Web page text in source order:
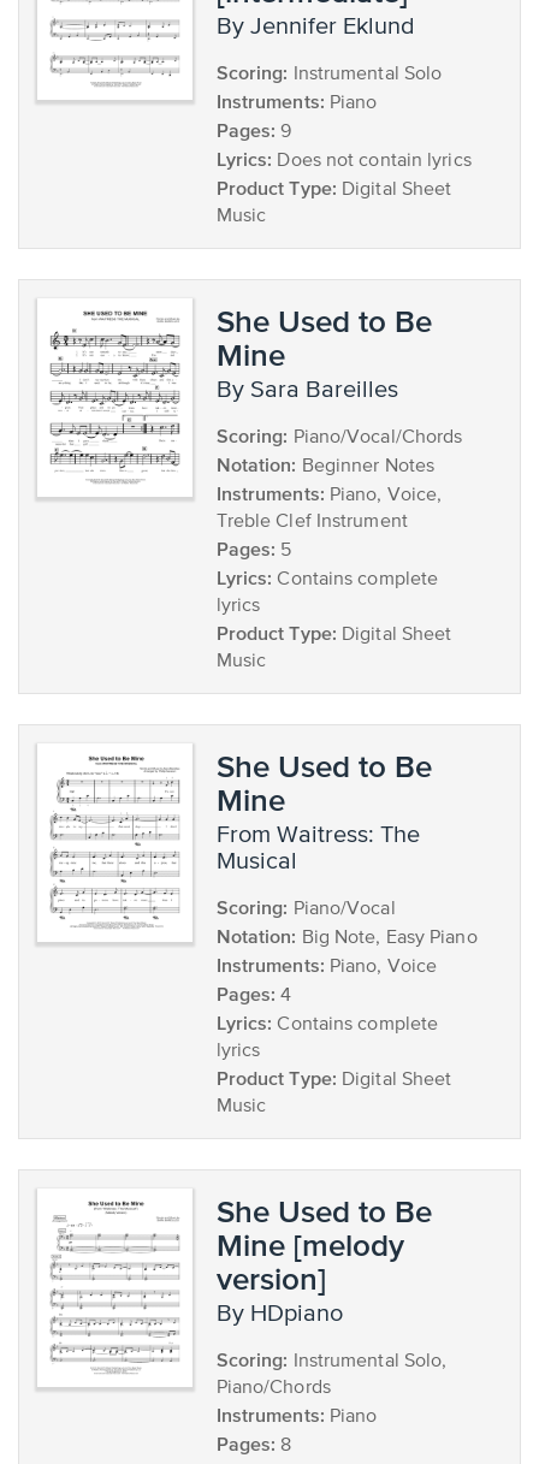
by Jennifer Eklund
Scoring: Instrumental Solo
Instruments: Piano
Pages: 9
Lyrics: Does not contain lyrics
Product Type: Digital Sheet
Music
She Used to Be
Mine
by Sara Bareilles
Scoring: Piano/Vocal/Chords
Notation: Beginner Notes
Instruments: Piano, Voice,
Treble Clef Instrument
Pages: 5
Lyrics: Contains complete
lyrics
Product Type: Digital Sheet
Music
She Used to Be
Mine
from Waitress: The
Musical
Scoring: Piano/Vocal
Notation: Big Note, Easy Piano
Instruments: Piano, Voice
Pages: 4
Lyrics: Contains complete
lyrics
Product Type: Digital Sheet
Music
She Used to Be
Mine [melody
version]
by HDpiano
Scoring: Instrumental Solo,
Piano/Chords
Instruments: Piano
Pages: 8